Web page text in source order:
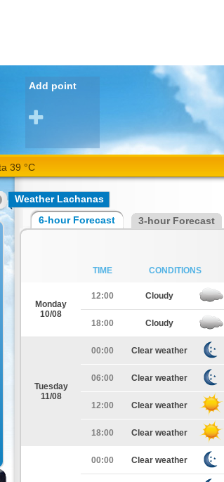
Add point
39 °C
Weather Lachanas
6-hour Forecast 3-hour Forecast
TIME CONDITIONS
Monday
10/08
12:00 Cloudy
18:00 Cloudy
Tuesday
11/08
00:00 Clear weather
06:00 Clear weather
12:00 Clear weather
18:00 Clear weather
00:00 Clear weather